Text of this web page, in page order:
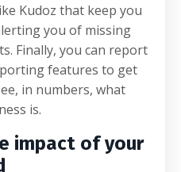
Kudoz that keep you
you of missing
Finally, you can report
features to get
in numbers, what
is.
impact of your